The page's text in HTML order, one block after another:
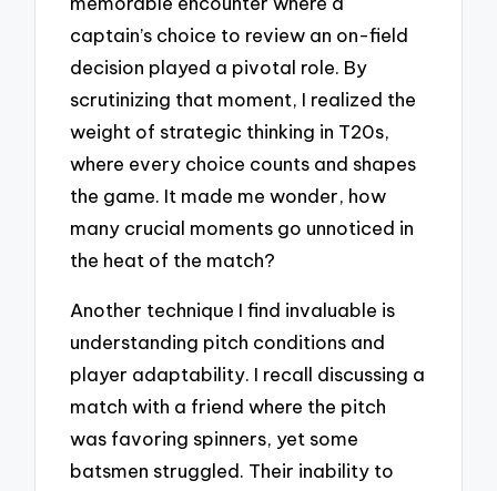
captain’s choice to review an on-field
decision played a pivotal role. By
scrutinizing that moment, I realized the
weight of strategic thinking in T20s,
where every choice counts and shapes
the game. It made me wonder, how
many crucial moments go unnoticed in
the heat of the match?
Another technique I find invaluable is
understanding pitch conditions and
player adaptability. I recall discussing a
match with a friend where the pitch
was favoring spinners, yet some
batsmen struggled. Their inability to